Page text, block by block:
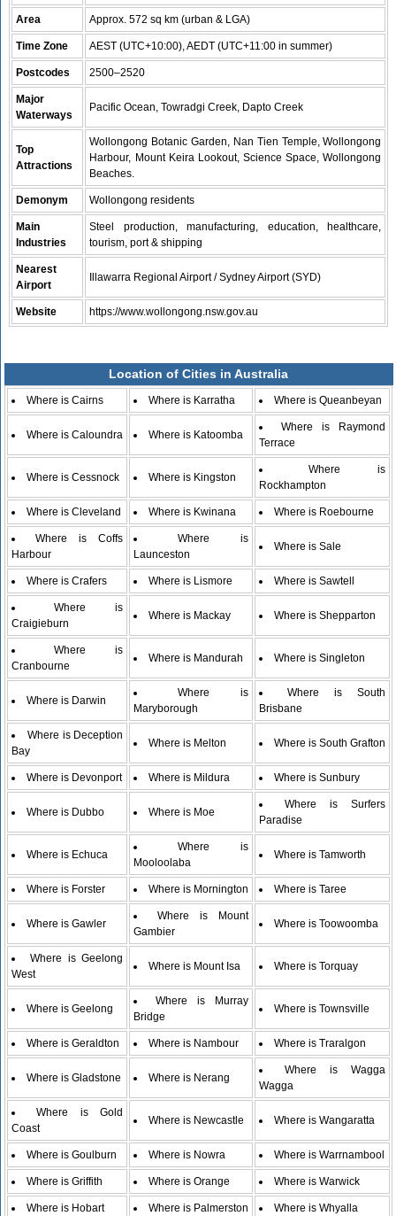
Area Approx. 572 sq km (urban & LGA)
Time Zone AEST (UTC+10:00), AEDT (UTC+11:00 in summer)
Postcodes 2500–2520
Major
Waterways
Pacific Ocean, Towradgi Creek, Dapto Creek
Top
Attractions
Wollongong Botanic Garden, Nan Tien Temple, Wollongong
Harbour, Mount Keira Lookout, Science Space, Wollongong
Beaches.
Demonym Wollongong residents
Main
Industries
Steel production, manufacturing, education, healthcare,
tourism, port & shipping
Nearest
Airport
Illawarra Regional Airport / Sydney Airport (SYD)
Website https://www.wollongong.nsw.gov.au
Location of Cities in Australia
Where is Cairns Where is Karratha Where is Queanbeyan
Where is Caloundra Where is Katoomba
Where is Raymond
Terrace
Where is Cessnock Where is Kingston
Where is
Rockhampton
Where is Cleveland Where is Kwinana Where is Roebourne
Where is Coffs
Harbour
Where is
Launceston
Where is Sale
Where is Crafers Where is Lismore Where is Sawtell
Where is
Craigieburn
Where is Mackay Where is Shepparton
Where is
Cranbourne
Where is Mandurah Where is Singleton
Where is Darwin
Where is
Maryborough
Where is South
Brisbane
Where is Deception
Bay
Where is Melton Where is South Grafton
Where is Devonport Where is Mildura Where is Sunbury
Where is Dubbo Where is Moe
Where is Surfers
Paradise
Where is Echuca
Where is
Mooloolaba
Where is Tamworth
Where is Forster Where is Mornington Where is Taree
Where is Gawler
Where is Mount
Gambier
Where is Toowoomba
Where is Geelong
West
Where is Mount Isa Where is Torquay
Where is Geelong
Where is Murray
Bridge
Where is Townsville
Where is Geraldton Where is Nambour Where is Traralgon
Where is Gladstone Where is Nerang
Where is Wagga
Wagga
Where is Gold
Coast
Where is Newcastle Where is Wangaratta
Where is Goulburn Where is Nowra Where is Warrnambool
Where is Griffith Where is Orange Where is Warwick
Where is Hobart Where is Palmerston Where is Whyalla